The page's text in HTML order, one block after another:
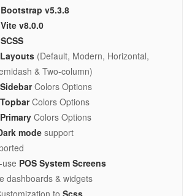
Bootstrap v5.3.8
Vite v8.0.0
SCSS
(Default, Modern, Horizontal,
& Two-column)
Colors Options
Colors Options
Colors Options
modesupport
POS System Screens
dashboards & widgets